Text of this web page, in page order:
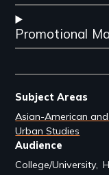
Promotional
Subject Areas
Asian-American
Urban Studies
Audience
College/University